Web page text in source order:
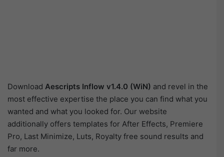
Download Aescripts Inflow v1.4.0 (WiN) and revel in the
most effective expertise the place you can find what you
wanted and what you looked for. Our website
additionally offers templates for After Effects, Premiere
Pro, Last Minimize, Luts, Royalty free sound results and
far more.